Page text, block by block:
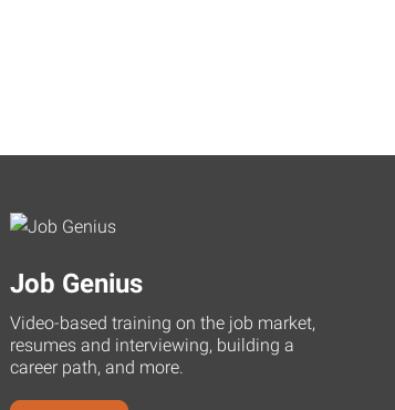
Job Genius
Video-based training on the job market,
resumes and interviewing, building a
career path, and more.